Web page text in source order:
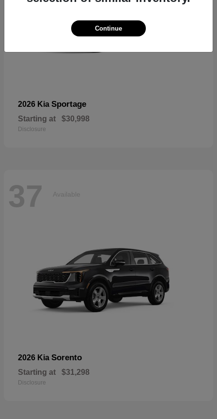
2026 Kia Sportage
Starting at $30,998
Disclosure
37 Available
2026 Kia Sorento
Starting at $31,298
Disclosure
Continue